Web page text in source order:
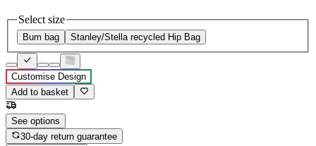
Select size
Bum bag Stanley/Stella recycled Hip Bag
Customise Design
Add to basket
See options
30-day return guarantee